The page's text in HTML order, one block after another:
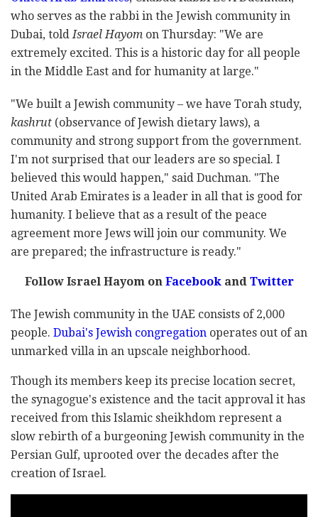
who serves as the rabbi in the Jewish community in
Dubai, toldIsrael Hayom on Thursday: "We are
extremely excited. This is a historic day for all people
in the Middle East and for humanity at large."
"We built a Jewish community – we have Torah study,
kashrut (observance of Jewish dietary laws), a
community and strong support from the government.
I'm not surprised that our leaders are so special. I
believed this would happen," said Duchman. "The
United Arab Emirates is a leader in all that is good for
humanity. I believe that as a result of the peace
agreement more Jews will join our community. We
are prepared; the infrastructure is ready."
Follow Israel Hayom onFacebookandTwitter
The Jewish community in the UAE consists of 2,000
people. Dubai's Jewish congregation operates out of an
unmarked villa in an upscale neighborhood.
Though its members keep its precise location secret,
the synagogue's existence and the tacit approval it has
received from this Islamic sheikhdom represent a
slow rebirth of a burgeoning Jewish community in the
Persian Gulf, uprooted over the decades after the
creation of Israel.